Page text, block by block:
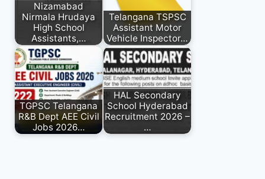
Nizamabad
Nirmala Hrudaya
High School
Assistants,…
Telangana TSPSC
Assistant Motor
Vehicle Inspector…
TGPSC Telangana
R&B Dept AEE Civil
Jobs 2026…
HAL Secondary
School Hyderabad
Recruitment 2026 –
…